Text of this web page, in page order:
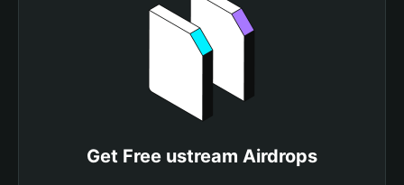
Get Free ustream Airdrops